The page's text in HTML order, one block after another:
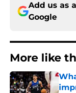
Add us as
Google
More like